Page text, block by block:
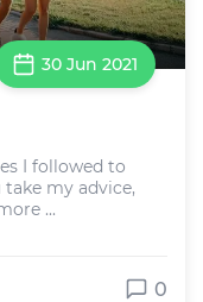
30 Jun 2021
I followed to
my advice,
...
0